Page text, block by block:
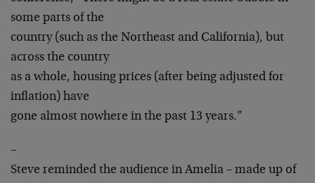
some parts of the
country (such as the Northeast and California), but
across the country
as a whole, housing prices (after being adjusted for
inflation) have
gone almost nowhere in the past 13 years.”
–
Steve reminded the audience in Amelia – made up of